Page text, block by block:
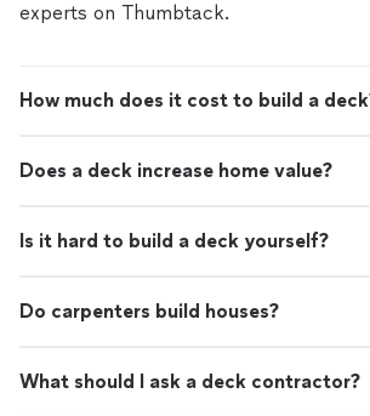
experts on Thumbtack.
How much does it cost to build a
Does a deck increase home value?
Is it hard to build a deck yourself?
Do carpenters build houses?
What should I ask a deck contractor?